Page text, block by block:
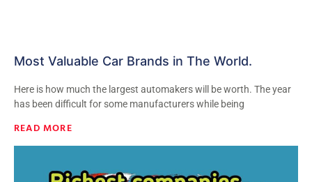
Most Valuable Car Brands in The World.
Here is how much the largest automakers will be worth. The year
has been difficult for some manufacturers while being
READ MORE